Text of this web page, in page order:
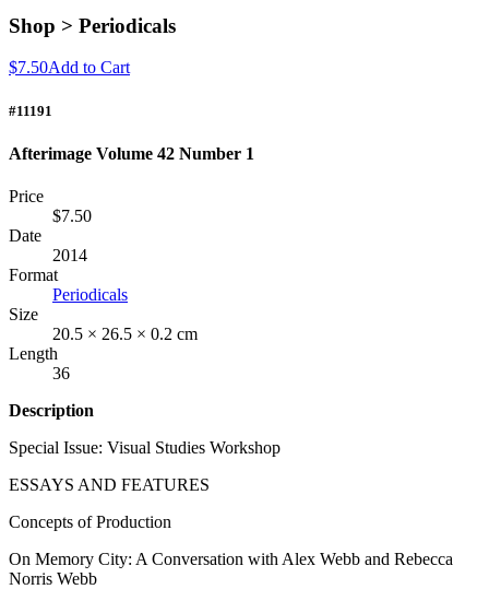
Shop > Periodicals
$7.50Add to Cart
#11191
Afterimage Volume 42 Number 1
Price
$7.50
Date
2014
Format
Periodicals
Size
20.5 × 26.5 × 0.2 cm
Length
36
Description
Special Issue: Visual Studies Workshop
ESSAYS AND FEATURES
Concepts of Production
On Memory City: A Conversation with Alex Webb and Rebecca
Norris Webb